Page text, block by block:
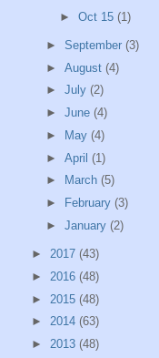
►Oct 15(1)
► September (3)
► August (4)
► July (2)
► June (4)
►
May (4)
► April (1)
►
March (5)
►
February (3)
► January (2)
► 2017 (43)
► 2016 (48)
► 2015 (48)
► 2014 (63)
► 2013 (48)